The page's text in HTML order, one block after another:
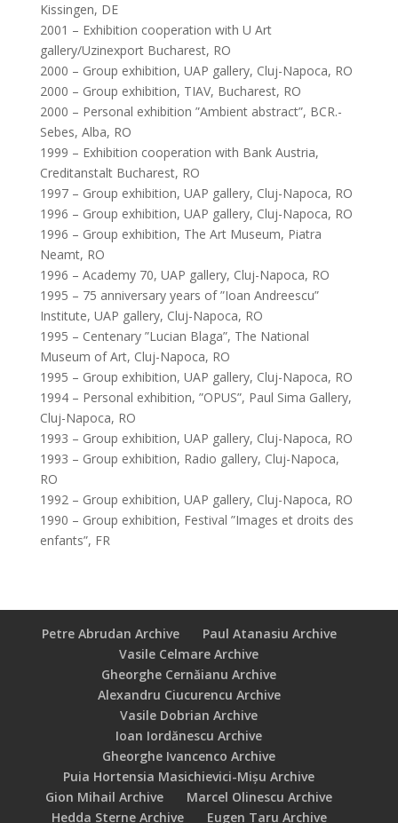
Kissingen, DE
2001 – Exhibition cooperation with U Art
gallery/Uzinexport Bucharest, RO
2000 – Group exhibition, UAP gallery, Cluj-Napoca, RO
2000 – Group exhibition, TIAV, Bucharest, RO
2000 – Personal exhibition ”Ambient abstract”, BCR.-
Sebes, Alba, RO
1999 – Exhibition cooperation with Bank Austria,
Creditanstalt Bucharest, RO
1997 – Group exhibition, UAP gallery, Cluj-Napoca, RO
1996 – Group exhibition, UAP gallery, Cluj-Napoca, RO
1996 – Group exhibition, The Art Museum, Piatra
Neamt, RO
1996 – Academy 70, UAP gallery, Cluj-Napoca, RO
1995 – 75 anniversary years of ”Ioan Andreescu”
Institute, UAP gallery, Cluj-Napoca, RO
1995 – Centenary ”Lucian Blaga”, The National
Museum of Art, Cluj-Napoca, RO
1995 – Group exhibition, UAP gallery, Cluj-Napoca, RO
1994 – Personal exhibition, ”OPUS”, Paul Sima Gallery,
Cluj-Napoca, RO
1993 – Group exhibition, UAP gallery, Cluj-Napoca, RO
1993 – Group exhibition, Radio gallery, Cluj-Napoca,
RO
1992 – Group exhibition, UAP gallery, Cluj-Napoca, RO
1990 – Group exhibition, Festival ”Images et droits des
enfants”, FR
Petre Abrudan Archive
Paul Atanasiu Archive
Vasile Celmare Archive
Gheorghe Cernăianu Archive
Alexandru Ciucurencu Archive
Vasile Dobrian Archive
Ioan Iordănescu Archive
Gheorghe Ivancenco Archive
Puia Hortensia Masichievici-Mișu Archive
Gion Mihail Archive
Marcel Olinescu Archive
Hedda Sterne Archive
Eugen Taru Archive